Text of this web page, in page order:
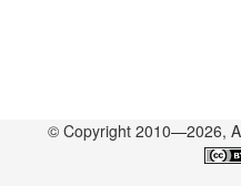
© Copyright 2010—2026,